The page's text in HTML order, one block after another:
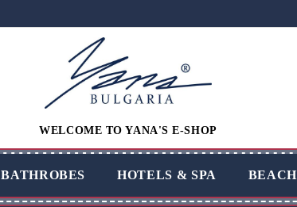
WELCOME TO YANA'S E-SHOP
BATHROBES HOTELS & SPA BEACH